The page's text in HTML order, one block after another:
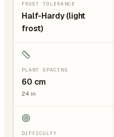
FROST TOLERANCE
Half-Hardy (light
frost)
PLANT SPACING
60 cm
24 in
DIFFICULTY